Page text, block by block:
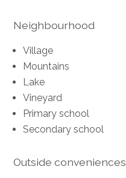
Neighbourhood
Village
Mountains
Lake
Vineyard
Primary school
Secondary school
Outside conveniences